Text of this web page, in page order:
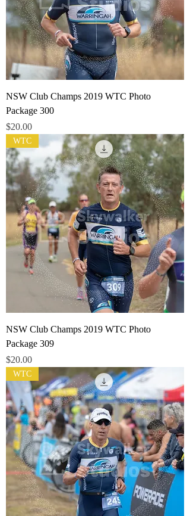
NSW Club Champs 2019 WTC Photo
Package 300
Price
$20.00
WTC
NSW Club Champs 2019 WTC Photo
Package 309
Price
$20.00
WTC